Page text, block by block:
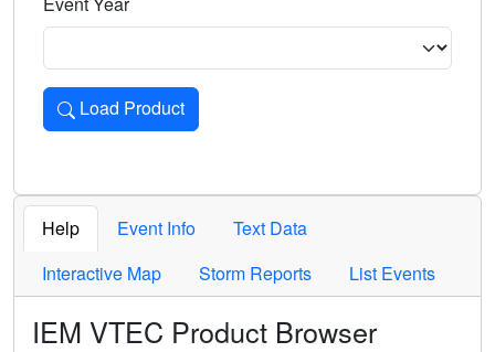
Load Product
Loads the product for the selected criteria. Press Enter or
Help Event Info
Text Data
Interactive Map
Storm Reports List Events
IEM VTEC Product Browser